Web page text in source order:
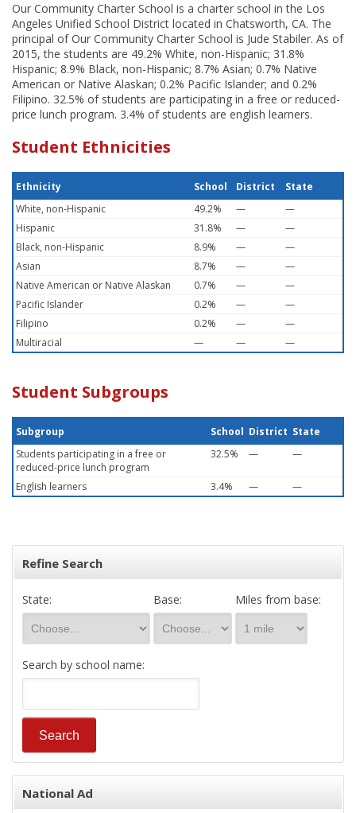
Our Community Charter School is a charter school in the Los
Angeles Unified School District located in Chatsworth, CA. The
principal of Our Community Charter School is Jude Stabiler. As of
2015, the students are 49.2% White, non-Hispanic; 31.8%
Hispanic; 8.9% Black, non-Hispanic; 8.7% Asian; 0.7% Native
American or Native Alaskan; 0.2% Pacific Islander; and 0.2%
Filipino. 32.5% of students are participating in a free or reduced-
price lunch program. 3.4% of students are english learners.
Student Ethnicities
Ethnicity School District
State
White, non-Hispanic
49.2% —
—
Hispanic
31.8% —
—
Black, non-Hispanic
8.9% —
—
Asian
8.7% —
—
Native American or Native Alaskan
0.7% —
—
Pacific Islander
0.2% —
—
Filipino
0.2% —
—
Multiracial
— — —
Student Subgroups
Subgroup School District State
Students participating in a free or
reduced-price lunch program
32.5% — —
English learners 3.4% — —
Refine Search
State: Base: Miles from base:
Search by school name:
National Ad